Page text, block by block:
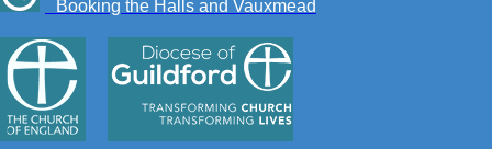
Booking the Halls and Vauxmead